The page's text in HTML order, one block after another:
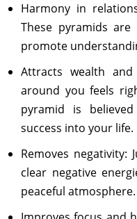
Harmony in
These pyramids
promote
Attracts wealth
around you feels
pyramid is
success into your life.
Removes negativity:
clear negative
peaceful atmosphere.